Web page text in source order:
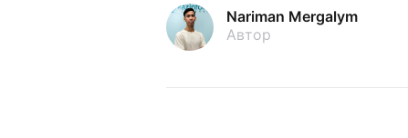
Nariman Mergalym
Автор